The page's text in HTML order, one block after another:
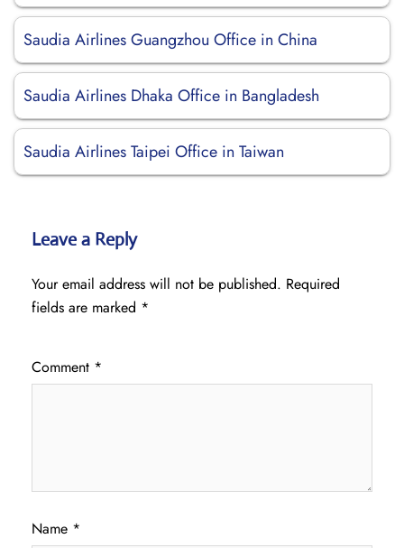
Saudia Airlines Guangzhou Office in China
Saudia Airlines Dhaka Office in Bangladesh
Saudia Airlines Taipei Office in Taiwan
Leave a Reply
Your email address will not be published. Required
fields are marked *
Comment *
Name *